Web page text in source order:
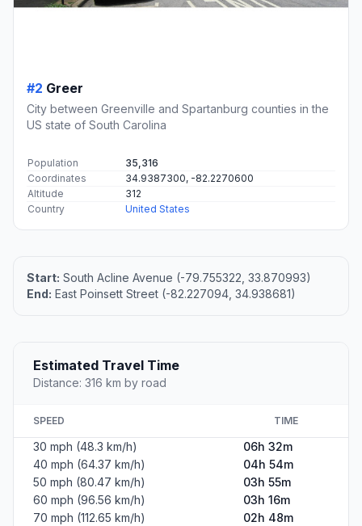
#2 Greer
City between Greenville and Spartanburg counties in the
US state of South Carolina
Population
35,316
Coordinates
34.9387300, -82.2270600
Altitude
312
Country
United States
Start: South Acline Avenue (-79.755322, 33.870993)
End: East Poinsett Street (-82.227094, 34.938681)
Estimated Travel Time
Distance: 316 km by road
SPEED TIME
30 mph (48.3 km/h)
06h 32m
40 mph (64.37 km/h)
04h 54m
50 mph (80.47 km/h)
03h 55m
60 mph (96.56 km/h)
03h 16m
70 mph (112.65 km/h)
02h 48m